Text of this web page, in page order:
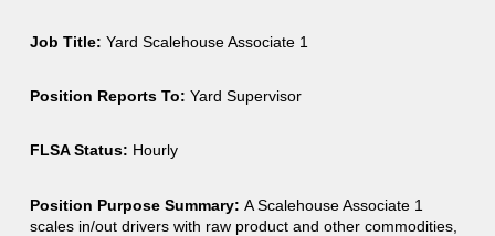
Job Title: Yard Scalehouse Associate 1
Position Reports To: Yard Supervisor
FLSA Status: Hourly
Position Purpose Summary: A Scalehouse Associate 1
scales in/out drivers with raw product and other commodities,